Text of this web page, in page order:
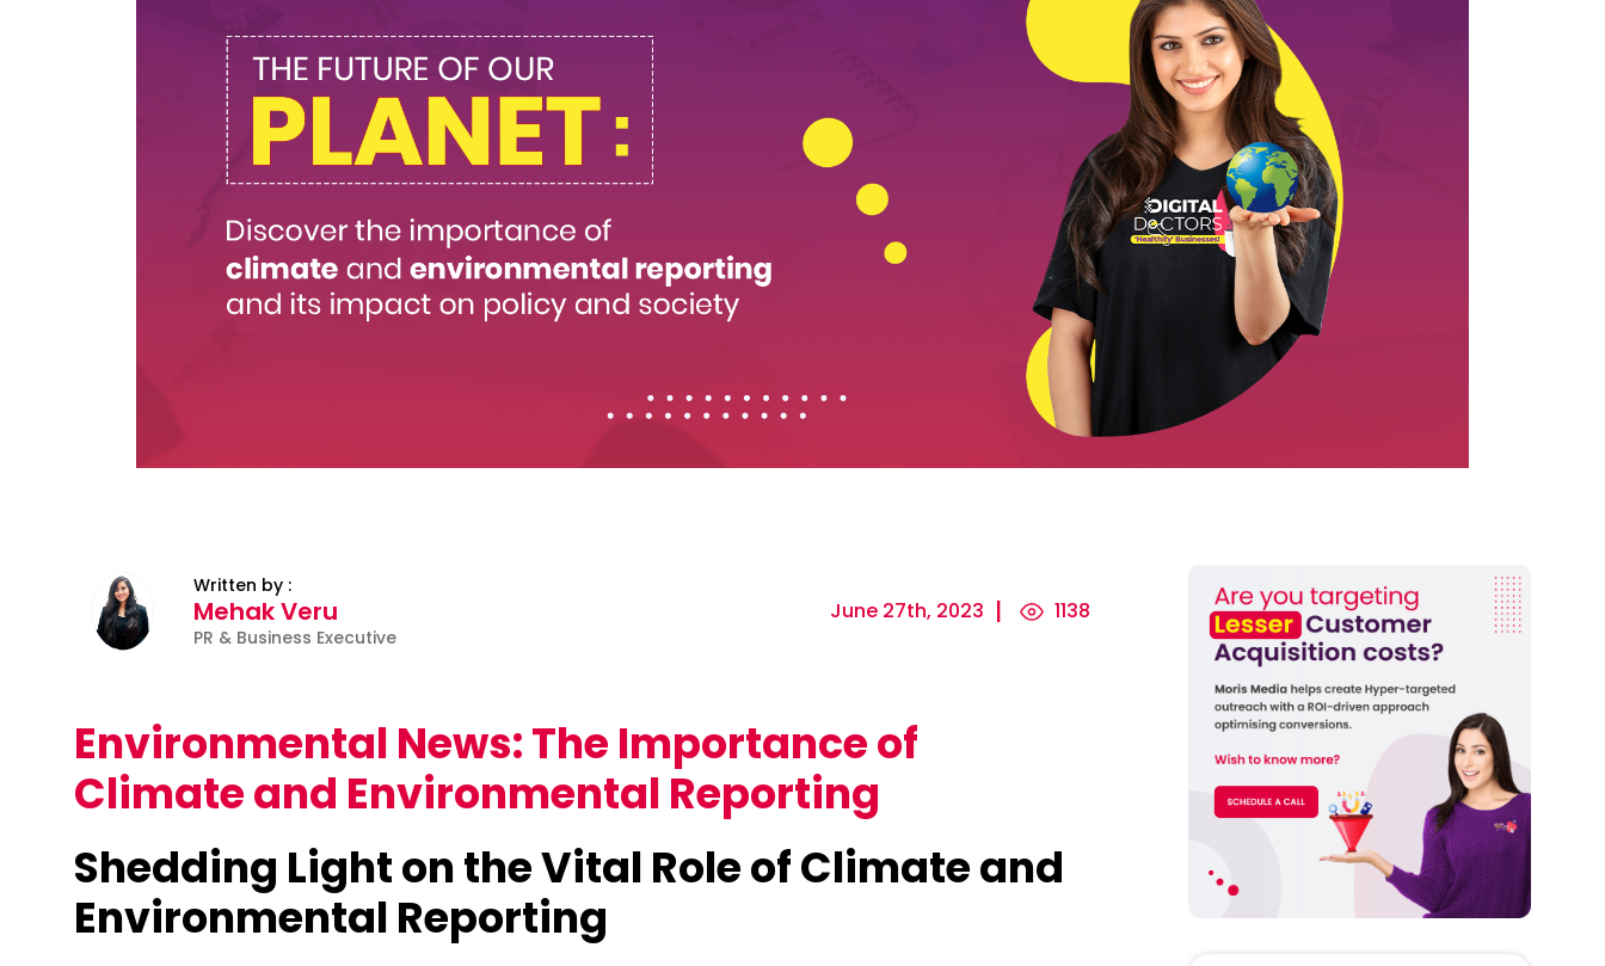
Written by :
Mehak Veru
PR & Business Executive
June 27th, 2023 1138
Environmental News: The Importance of
Climate and Environmental Reporting
Shedding Light on the Vital Role of Climate and
Environmental Reporting